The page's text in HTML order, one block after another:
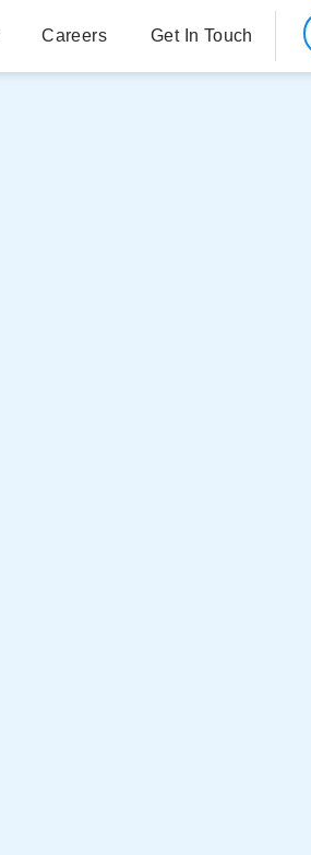
Careers Get In Touch